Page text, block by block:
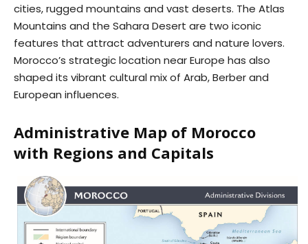
cities, rugged mountains and vast deserts. The Atlas
Mountains and the Sahara Desert are two iconic
features that attract adventurers and nature lovers.
Morocco’s strategic location near Europe has also
shaped its vibrant cultural mix of Arab, Berber and
European influences.
Administrative Map of Morocco
with Regions and Capitals